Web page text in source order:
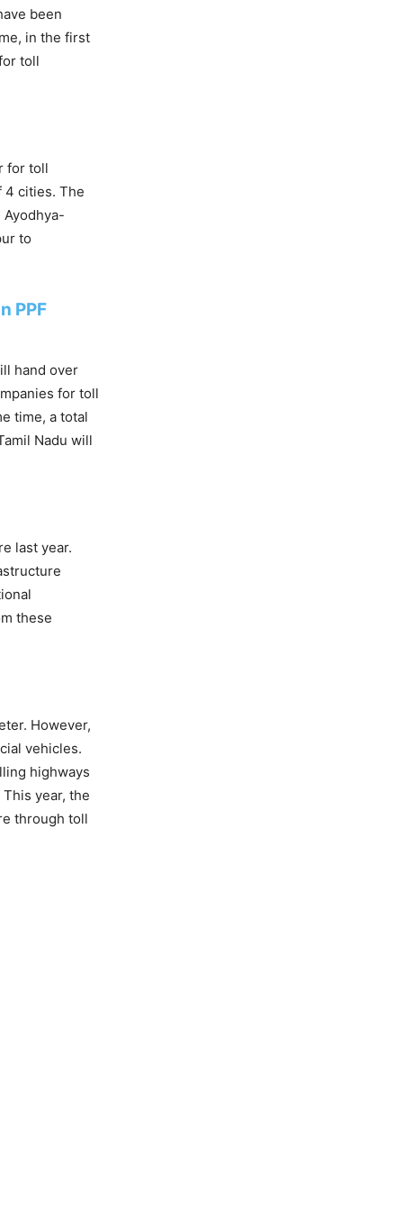
been
in the first
toll
for toll
4 cities. The
to
PPF
hand over
for toll
time, a total
Nadu will
last year.
these
However,
vehicles.
highways
year, the
through toll